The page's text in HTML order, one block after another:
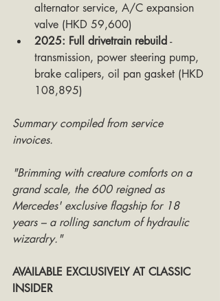
alternator service, A/C expansion
valve (HKD 59,600)
2025: Full drivetrain rebuild -
transmission, power steering pump,
brake calipers, oil pan gasket (HKD
108,895)
Summary compiled from service
invoices.
"Brimming with creature comforts on a
grand scale, the 600 reigned as
Mercedes' exclusive flagship for 18
years – a rolling sanctum of hydraulic
wizardry."
AVAILABLE EXCLUSIVELY AT CLASSIC
INSIDER